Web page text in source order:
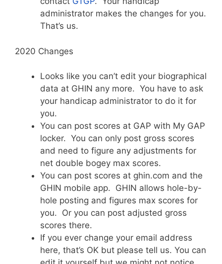
administrator makes the changes for you.
That’s us.
2020 Changes
Looks like you can’t edit your biographical
data at GHIN any more. You have to ask
your handicap administrator to do it for
you.
You can post scores at GAP with My GAP
locker. You can only post gross scores
and need to figure any adjustments for
net double bogey max scores.
You can post scores at ghin.com and the
GHIN mobile app. GHIN allows hole-by-
hole posting and figures max scores for
you. Or you can post adjusted gross
scores there.
If you ever change your email address
here, that’s OK but please tell us. You can